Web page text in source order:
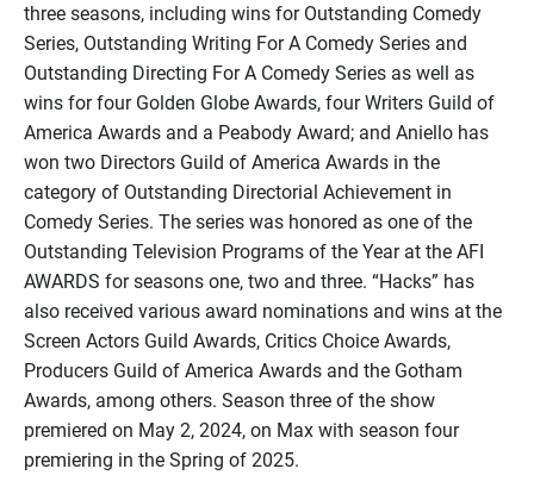
three seasons, including wins for Outstanding Comedy
Series, Outstanding Writing For A Comedy Series and
Outstanding Directing For A Comedy Series as well as
wins for four Golden Globe Awards, four Writers Guild of
America Awards and a Peabody Award; and Aniello has
won two Directors Guild of America Awards in the
category of Outstanding Directorial Achievement in
Comedy Series. The series was honored as one of the
Outstanding Television Programs of the Year at the AFI
AWARDS for seasons one, two and three. “Hacks” has
also received various award nominations and wins at the
Screen Actors Guild Awards, Critics Choice Awards,
Producers Guild of America Awards and the Gotham
Awards, among others. Season three of the show
premiered on May 2, 2024, on Max with season four
premiering in the Spring of 2025.